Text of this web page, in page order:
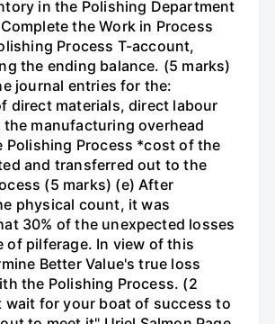
in the Polishing Department
the Work in Process
Process T-account,
the ending balance. (5 marks)
journal entries for the:
direct materials, direct labour
manufacturing overhead
Polishing Process *cost of the
and transferred out to the
(5 marks) (e) After
physical count, it was
30% of the unexpected losses
of pilferage. In view of this
Better Value's true loss
the Polishing Process. (2
wait for your boat of success to